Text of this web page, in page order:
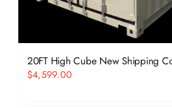
20FT High Cube New Shipping
$4,599.00